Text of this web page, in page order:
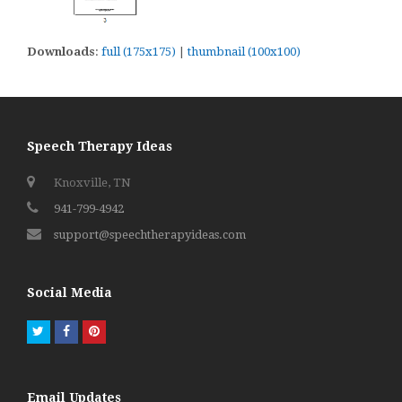
Downloads: full (175x175) |thumbnail (100x100)
Speech Therapy Ideas
Knoxville, TN
941-799-4942
support@speechtherapyideas.com
Social Media
TwitterFacebookPinterest
Email Updates